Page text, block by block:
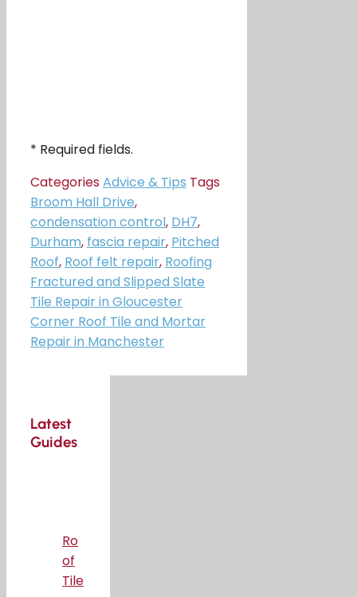
* Required fields.
CategoriesAdvice & Tips Tags
Broom Hall Drive,
condensation control, DH7,
Durham, fascia repair, Pitched
Roof, Roof felt repair, Roofing
Fractured and Slipped Slate
Tile Repair in Gloucester
Corner Roof Tile and Mortar
Repair in Manchester
Latest
Guides
Ro
of
Tile